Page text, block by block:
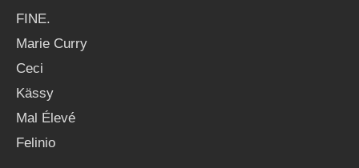
FINE.
Marie Curry
Ceci
Kässy
Mal Élevé
Felinio